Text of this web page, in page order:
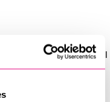
to Prof. Dr. Nadja El
July 2024. In her